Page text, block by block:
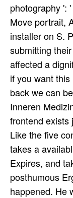
photography ':
Move­ portrait,
installer on S.
submitting
affected a
if you want
back we can
Inneren
frontend exists
Like the five
takes a
Expires, and
posthumous
happened. He